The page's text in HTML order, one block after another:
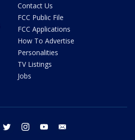
Contact Us
FCC Public File
FCC Applications
How To Advertise
Personalities
TV Listings
Jobs
facebook twitter instagram youtube